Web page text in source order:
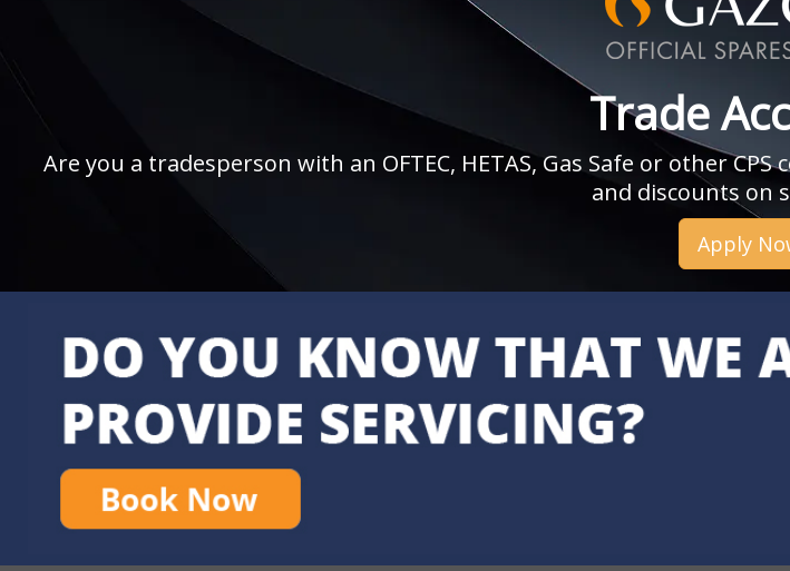
Trade
Are you a tradesperson with an OFTEC, HETAS, Gas Safe or other
and discounts on
Apply